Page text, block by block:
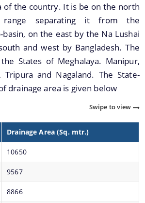
e-tendering process
filling up the posts of Assistant
Junior Engineer (Civil)
of the country. It is be on the north
separating it from the
on the east by the Na Lushai
and west by Bangladesh. The
States of Meghalaya. Manipur,
Tripura and Nagaland. The State-
drainage area is given below
Swipe to view
Drainage Area (Sq. mtr.)
10650
9567
8866